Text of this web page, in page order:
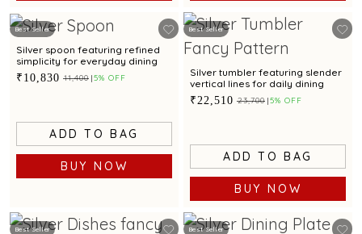
Best Seller
Silver spoon featuring refined
simplicity for everyday dining
₹10,830 ₹11,400 5% OFF
ADD TO BAG
BUY NOW
Best Seller
Silver tumbler featuring slender
vertical lines for daily dining
₹22,510 ₹23,700 5% OFF
ADD TO BAG
BUY NOW
Best Seller Best Seller